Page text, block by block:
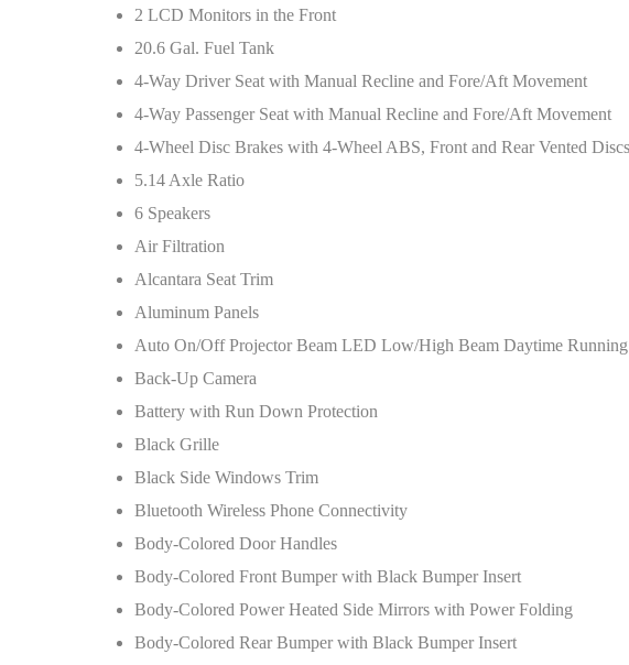
2 LCD Monitors in the Front
20.6 Gal. Fuel Tank
4-Way Driver Seat with Manual Recline and Fore/Aft Movement
4-Way Passenger Seat with Manual Recline and Fore/Aft Movement
4-Wheel Disc Brakes with 4-Wheel ABS, Front and Rear Vented
5.14 Axle Ratio
6 Speakers
Air Filtration
Alcantara Seat Trim
Aluminum Panels
Auto On/Off Projector Beam LED Low/High Beam Daytime
Back-Up Camera
Battery with Run Down Protection
Black Grille
Black Side Windows Trim
Bluetooth Wireless Phone Connectivity
Body-Colored Door Handles
Body-Colored Front Bumper with Black Bumper Insert
Body-Colored Power Heated Side Mirrors with Power Folding
Body-Colored Rear Bumper with Black Bumper Insert